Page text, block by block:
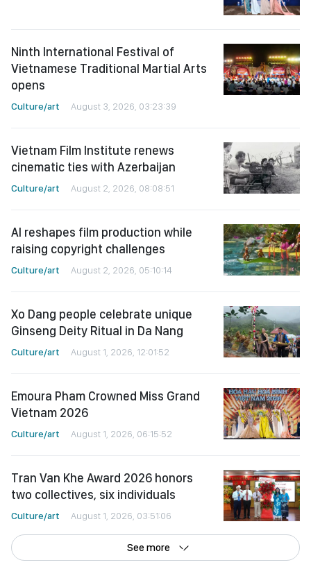
Ninth International Festival of
Vietnamese Traditional Martial Arts
opens
Culture/art August 3, 2026, 03:23:39
Vietnam Film Institute renews
cinematic ties with Azerbaijan
Culture/art August 2, 2026, 08:08:51
AI reshapes film production while
raising copyright challenges
Culture/art August 2, 2026, 05:10:14
Xo Dang people celebrate unique
Ginseng Deity Ritual in Da Nang
Culture/art August 1, 2026, 12:01:52
Emoura Pham Crowned Miss Grand
Vietnam 2026
Culture/art August 1, 2026, 06:15:52
Tran Van Khe Award 2026 honors
two collectives, six individuals
Culture/art August 1, 2026, 03:51:06
See more